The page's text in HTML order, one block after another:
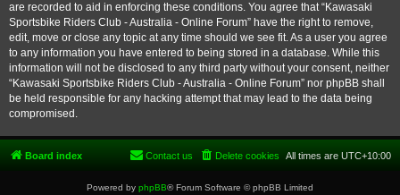
are recorded to aid in enforcing these conditions. You agree that “Kawasaki
Sportsbike Riders Club - Australia - Online Forum” have the right to remove,
edit, move or close any topic at any time should we see fit. As a user you agree
to any information you have entered to being stored in a database. While this
information will not be disclosed to any third party without your consent, neither
“Kawasaki Sportsbike Riders Club - Australia - Online Forum” nor phpBB shall
be held responsible for any hacking attempt that may lead to the data being
compromised.
Board index All times are UTC+10:00
Delete cookies
Contact us
Powered by phpBB® Forum Software © phpBB Limited